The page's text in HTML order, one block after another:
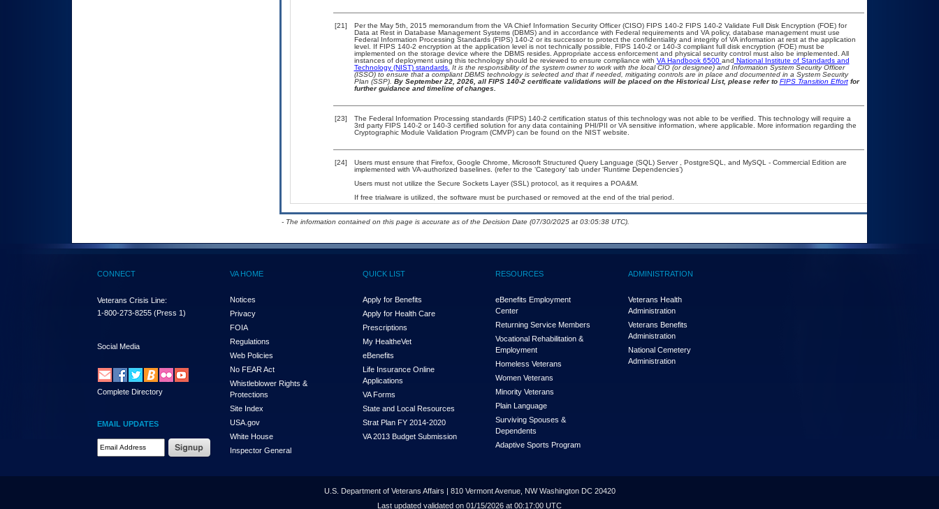
[21]
Per the May 5th, 2015 memorandum from the VA Chief Information Security Officer (CISO) FIPS 140-2 FIPS 140-2 Validate Full Disk Encryption (FOE) for
Data at Rest in Database Management Systems (DBMS) and in accordance with Federal requirements and VA policy, database management must use
Federal Information Processing Standards (FIPS) 140-2 or its successor to protect the confidentiality and integrity of VA information at rest at the application
level. If FIPS 140-2 encryption at the application level is not technically possible, FIPS 140-2 or 140-3 compliant full disk encryption (FOE) must be
implemented on the storage device where the DBMS resides. Appropriate access enforcement and physical security control must also be implemented. All
instances of deployment using this technology should be reviewed to ensure compliance with VA Handbook 6500 and National Institute of Standards and
Technology (NIST) standards. It is the responsibility of the system owner to work with the local CIO (or designee) and Information System Security Officer
(ISSO) to ensure that a compliant DBMS technology is selected and that if needed, mitigating controls are in place and documented in a System Security
Plan (SSP). By September 22, 2026, all FIPS 140-2 certificate validations will be placed on the Historical List, please refer to FIPS Transition Effortfor
further guidance and timeline of changes.
[23]
The Federal Information Processing standards (FIPS) 140-2 certification status of this technology was not able to be verified. This technology will require a
3rd party FIPS 140-2 or 140-3 certified solution for any data containing PHI/PII or VA sensitive information, where applicable. More information regarding the
Cryptographic Module Validation Program (CMVP) can be found on the NIST website.
[24]
Users must ensure that Firefox, Google Chrome, Microsoft Structured Query Language (SQL) Server , PostgreSQL, and MySQL - Commercial Edition are
implemented with VA-authorized baselines. (refer to the ‘Category’ tab under ‘Runtime Dependencies’)
Users must not utilize the Secure Sockets Layer (SSL) protocol, as it requires a POA&M.
If free trialware is utilized, the software must be purchased or removed at the end of the trial period.
- The information contained on this page is accurate as of the Decision Date (07/30/2025 at 03:05:38 UTC).
CONNECT
Veterans Crisis Line:
1-800-273-8255 (Press 1)
Social Media
Complete Directory
EMAIL UPDATES
Email Address Required
VA HOME
Notices
Privacy
FOIA
Regulations
Web Policies
No FEAR Act
Whistleblower Rights &
Protections
Site Index
USA.gov
White House
Inspector General
QUICK LIST
Apply for Benefits
Apply for Health Care
Prescriptions
My HealtheVet
eBenefits
Life Insurance Online
Applications
VA Forms
State and Local Resources
Strat Plan FY 2014-2020
VA 2013 Budget Submission
RESOURCES
eBenefits Employment
Center
Returning Service Members
Vocational Rehabilitation &
Employment
Homeless Veterans
Women Veterans
Minority Veterans
Plain Language
Surviving Spouses &
Dependents
Adaptive Sports Program
ADMINISTRATION
Veterans Health
Administration
Veterans Benefits
Administration
National Cemetery
Administration
U.S. Department of Veterans Affairs | 810 Vermont Avenue, NW Washington DC 20420
Last updated validated on 01/15/2026 at 00:17:00 UTC